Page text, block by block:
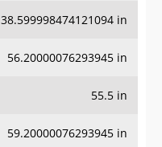
38.599998474121094 in
56.20000076293945 in
55.5 in
59.20000076293945 in